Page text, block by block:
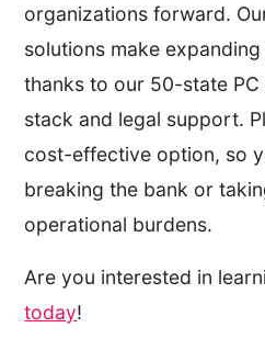
organizations forward.
solutions make
thanks to our 50-state
stack and legal support.
cost-effective option, so
breaking the bank or
operational burdens.
Are you interested in
today!